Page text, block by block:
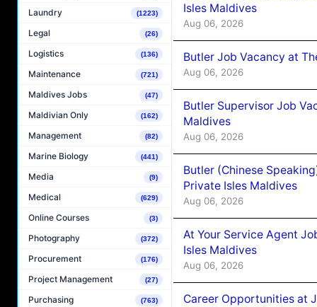
Laundry (1223)
Legal (26)
Logistics (136)
Maintenance (721)
Maldives Jobs (47)
Maldivian Only (162)
Management (82)
Marine Biology (441)
Media (9)
Medical (629)
Online Courses (3)
Photography (372)
Procurement (176)
Project Management (27)
Purchasing (763)
Isles Maldives
Aug 06, 2026
Butler Job Vacancy at
Aug 06, 2026
Butler Supervisor Job
Maldives
Aug 06, 2026
Butler (Chinese
Private Isles Maldives
Aug 06, 2026
At Your Service Agent
Isles Maldives
Aug 06, 2026
Career Opportunities at